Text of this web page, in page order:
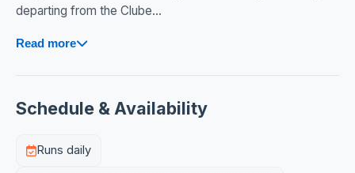
departing from the Clube...
Read more
Schedule & Availability
Runs daily